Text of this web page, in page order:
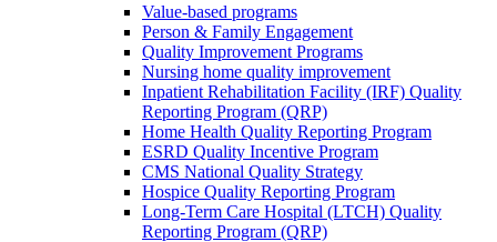
Value-based programs
Person & Family Engagement
Quality Improvement Programs
Nursing home quality improvement
Inpatient Rehabilitation Facility (IRF) Quality
Reporting Program (QRP)
Home Health Quality Reporting Program
ESRD Quality Incentive Program
CMS National Quality Strategy
Hospice Quality Reporting Program
Long-Term Care Hospital (LTCH) Quality
Reporting Program (QRP)